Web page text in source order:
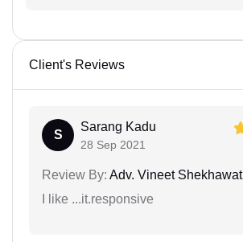
Client's Reviews
S
Sarang Kadu
28 Sep 2021
Review By: Adv. Vineet Shekhawat
I like ...it.responsive